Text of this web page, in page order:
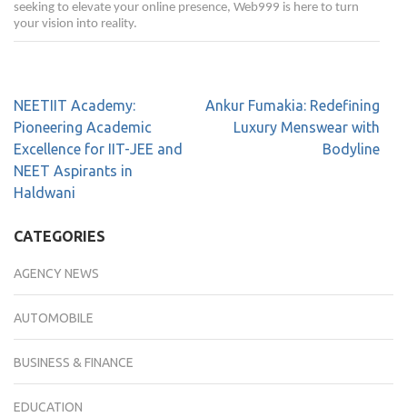
seeking to elevate your online presence, Web999 is here to turn
your vision into reality.
NEETIIT Academy:
Pioneering Academic
Excellence for IIT-JEE and
NEET Aspirants in
Haldwani
Ankur Fumakia: Redefining
Luxury Menswear with
Bodyline
CATEGORIES
AGENCY NEWS
AUTOMOBILE
BUSINESS & FINANCE
EDUCATION